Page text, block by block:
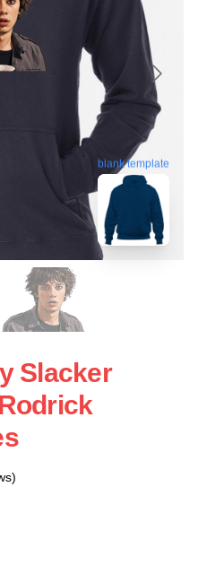
blank template
Slacker